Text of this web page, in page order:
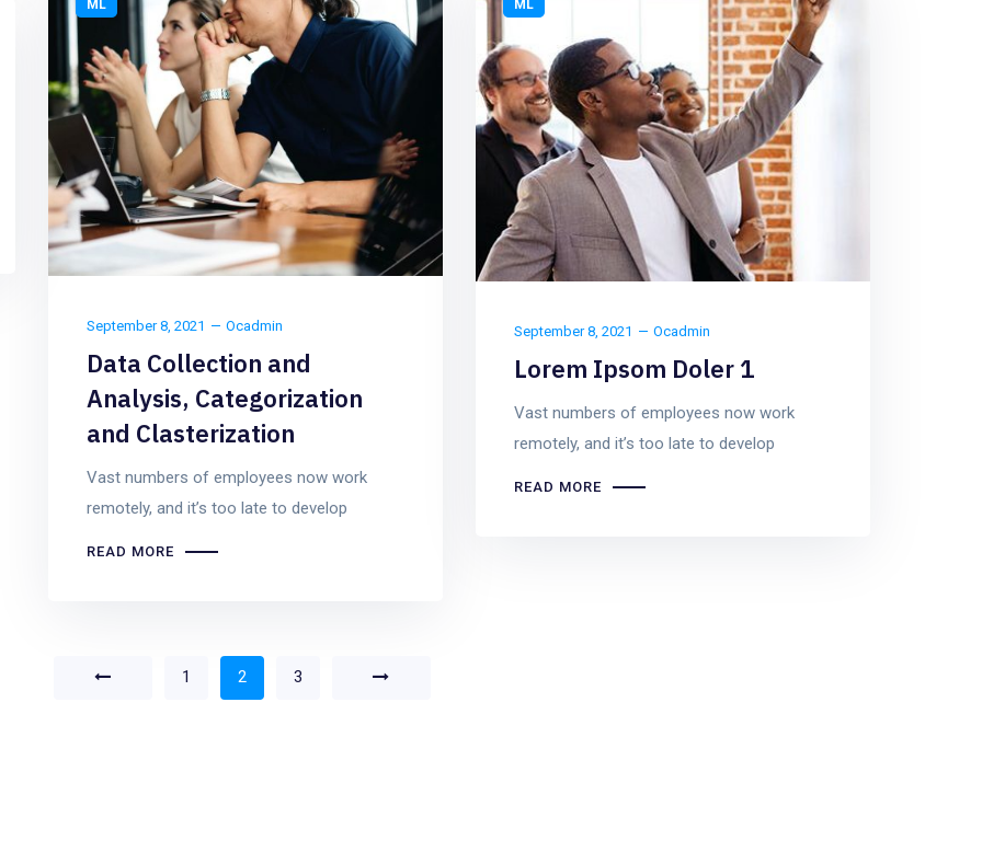
ML
September 8, 2021 Ocadmin
Data Collection and
Analysis, Categorization
and Clasterization
Vast numbers of employees now work
remotely, and it’s too late to develop
READ MORE
ML
September 8, 2021 Ocadmin
Lorem Ipsom Doler 1
Vast numbers of employees now work
remotely, and it’s too late to develop
READ MORE
1 2 3